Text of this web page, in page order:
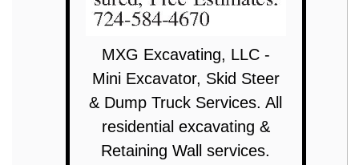
MXG Excavating, LLC -
Mini Excavator, Skid Steer
& Dump Truck Services. All
residential excavating &
Retaining Wall services.